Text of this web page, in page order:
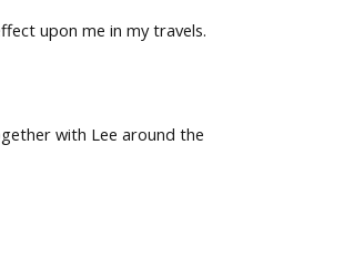
upon me in my travels.
with Lee around the